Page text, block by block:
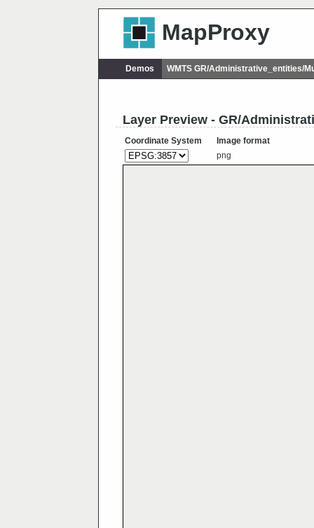
MapProxy
Demos WMTS GR/Administrative_entities/
Layer Preview - GR/
Coordinate System
Image format
png